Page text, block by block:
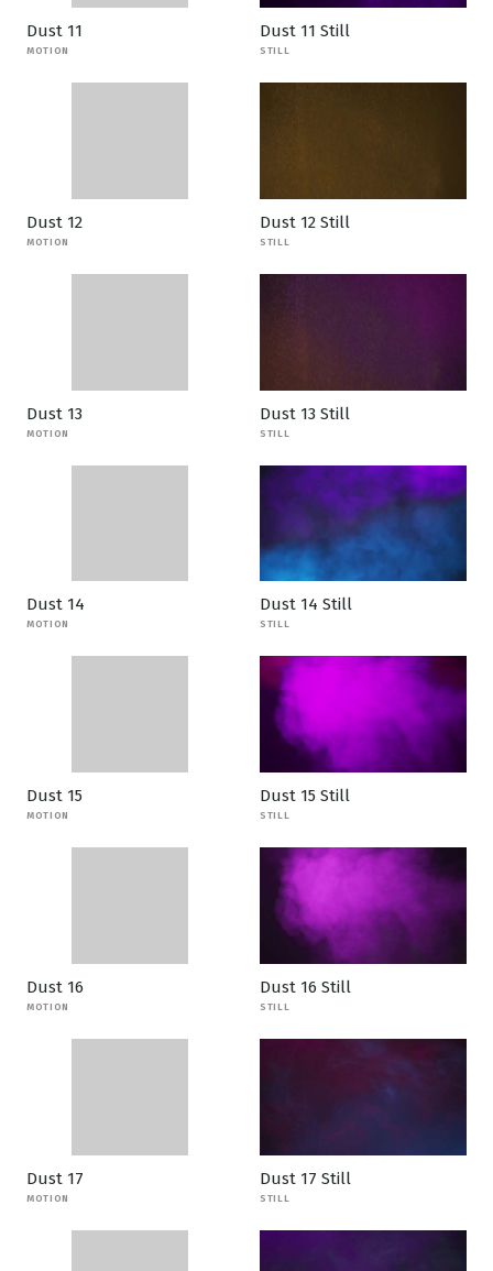
Dust 11
MOTION
Dust 11 Still
STILL
Dust 12
MOTION
Dust 12 Still
STILL
Dust 13
MOTION
Dust 13 Still
STILL
Dust 14
MOTION
Dust 14 Still
STILL
Dust 15
MOTION
Dust 15 Still
STILL
Dust 16
MOTION
Dust 16 Still
STILL
Dust 17
MOTION
Dust 17 Still
STILL